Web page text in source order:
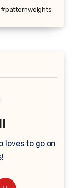
#patternweights
loves to go on